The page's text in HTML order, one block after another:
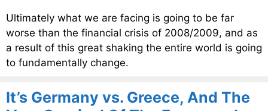
Ultimately what we are facing is going to be far
worse than the financial crisis of 2008/2009, and as
a result of this great shaking the entire world is going
to fundamentally change.
It’s Germany vs. Greece, And The